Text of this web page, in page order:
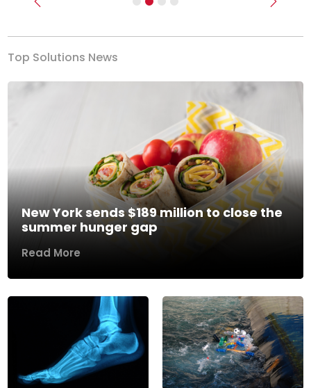
Previous Next
Top Solutions News
New York sends $189 million to close the
summer hunger gap
Read More